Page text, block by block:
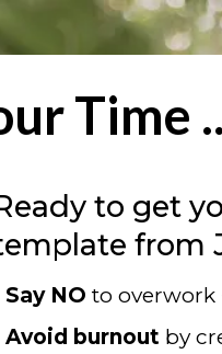
Time
to get
from
Say NO to overwork
Avoid burnout by